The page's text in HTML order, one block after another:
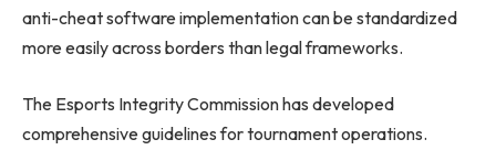
anti-cheat software implementation can be standardized
more easily across borders than legal frameworks.
The Esports Integrity Commission has developed
comprehensive guidelines for tournament operations.